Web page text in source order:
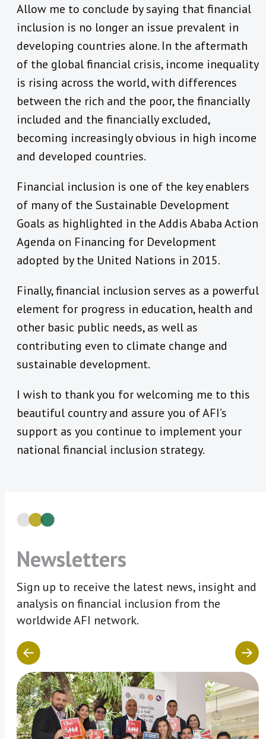
Allow me to conclude by saying that financial
inclusion is no longer an issue prevalent in
developing countries alone. In the aftermath
of the global financial crisis, income inequality
is rising across the world, with differences
between the rich and the poor, the financially
included and the financially excluded,
becoming increasingly obvious in high income
and developed countries.
Financial inclusion is one of the key enablers
of many of the Sustainable Development
Goals as highlighted in the Addis Ababa Action
Agenda on Financing for Development
adopted by the United Nations in 2015.
Finally, financial inclusion serves as a powerful
element for progress in education, health and
other basic public needs, as well as
contributing even to climate change and
sustainable development.
I wish to thank you for welcoming me to this
beautiful country and assure you of AFI’s
support as you continue to implement your
national financial inclusion strategy.
Newsletters
Sign up to receive the latest news, insight and
analysis on financial inclusion from the
worldwide AFI network.